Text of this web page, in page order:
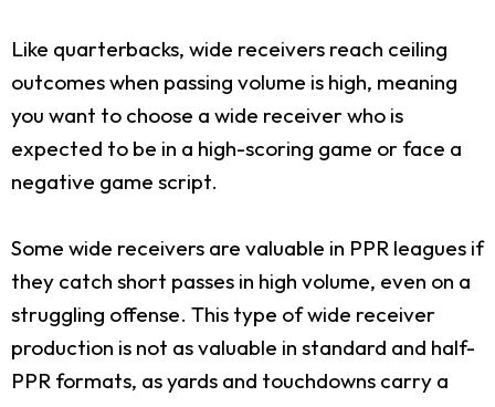
Like quarterbacks, wide receivers reach ceiling
outcomes when passing volume is high, meaning
you want to choose a wide receiver who is
expected to be in a high-scoring game or face a
negative game script.
Some wide receivers are valuable in PPR leagues if
they catch short passes in high volume, even on a
struggling offense. This type of wide receiver
production is not as valuable in standard and half-
PPR formats, as yards and touchdowns carry a